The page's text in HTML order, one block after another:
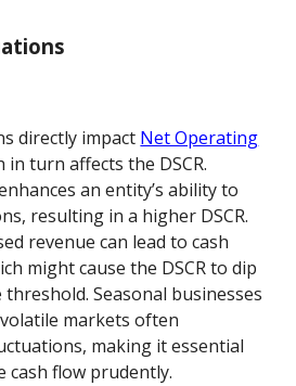
directly impact Net Operating
in turn affects the DSCR.
an entity’s ability to
resulting in a higher DSCR.
revenue can lead to cash
might cause the DSCR to dip
Seasonal businesses
markets often
making it essential
cash flow prudently.